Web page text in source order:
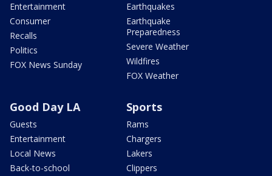
Entertainment
Consumer
Recalls
Politics
FOX News Sunday
Earthquakes
Earthquake
Preparedness
Severe Weather
Wildfires
FOX Weather
Good Day LA
Guests
Entertainment
Local News
Back-to-school
Sports
Rams
Chargers
Lakers
Clippers